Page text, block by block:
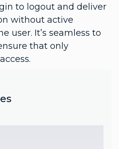
to logout and deliver
without active
user. It’s seamless to
that only